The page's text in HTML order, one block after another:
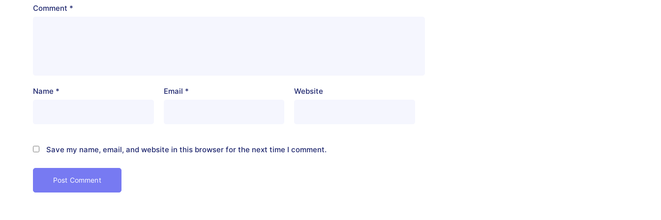
Comment *
Name * Email * Website
Save my name, email, and website in this browser for the next time I comment.